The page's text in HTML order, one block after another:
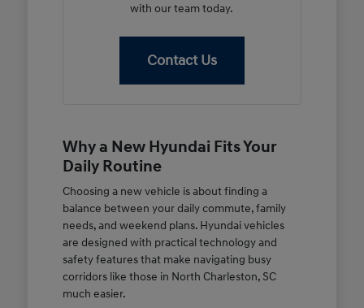
with our team today.
Contact Us
Why a New Hyundai Fits Your
Daily Routine
Choosing a new vehicle is about finding a
balance between your daily commute, family
needs, and weekend plans. Hyundai vehicles
are designed with practical technology and
safety features that make navigating busy
corridors like those in North Charleston, SC
much easier.